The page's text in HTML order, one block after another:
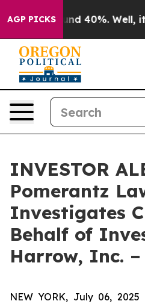
AGP PICKS
Around 40%. Well, it
INVESTOR
Pomerantz
Investigates
Behalf of
Harrow, Inc. –
NEW YORK, July 06, 2025